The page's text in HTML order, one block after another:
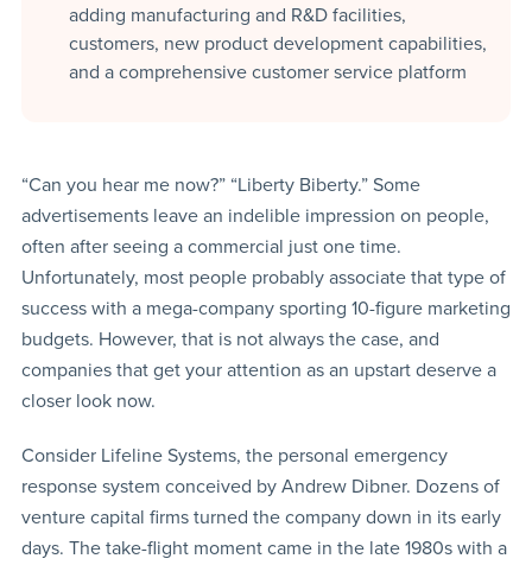
adding manufacturing and R&D facilities,
customers, new product development capabilities,
and a comprehensive customer service platform
“Can you hear me now?” “Liberty Biberty.” Some
advertisements leave an indelible impression on people,
often after seeing a commercial just one time.
Unfortunately, most people probably associate that type of
success with a mega-company sporting 10-figure marketing
budgets. However, that is not always the case, and
companies that get your attention as an upstart deserve a
closer look now.
Consider Lifeline Systems, the personal emergency
response system conceived by Andrew Dibner. Dozens of
venture capital firms turned the company down in its early
days. The take-flight moment came in the late 1980s with a